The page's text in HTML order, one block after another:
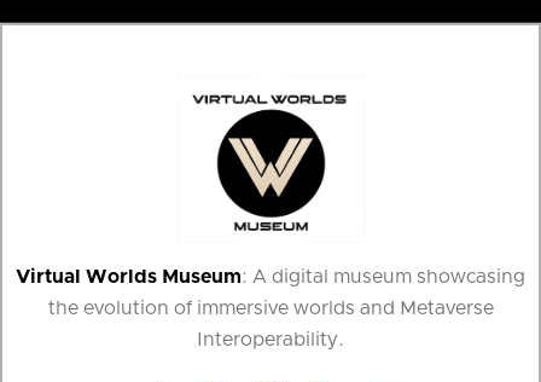
Virtual Worlds Museum: A digital museum showcasing
the evolution of immersive worlds and Metaverse
Interoperability.